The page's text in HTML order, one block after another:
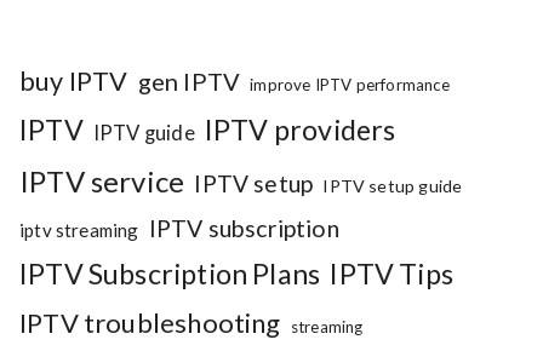
buy IPTV gen IPTV improve IPTV performance
IPTV IPTV guide IPTV providers
IPTV service IPTV setup IPTV setup guide
iptv streaming IPTV subscription
IPTV Subscription Plans IPTV Tips
IPTV troubleshooting streaming